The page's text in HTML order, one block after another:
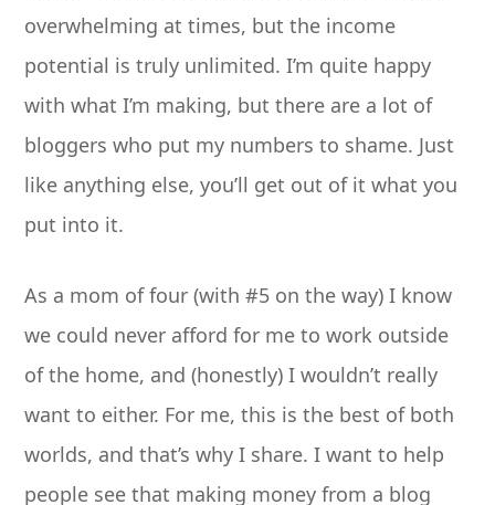
overwhelming at times, but the income
potential is truly unlimited. I’m quite happy
with what I’m making, but there are a lot of
bloggers who put my numbers to shame. Just
like anything else, you’ll get out of it what you
put into it.
As a mom of four (with #5 on the way) I know
we could never afford for me to work outside
of the home, and (honestly) I wouldn’t really
want to either. For me, this is the best of both
worlds, and that’s why I share. I want to help
people see that making money from a blog